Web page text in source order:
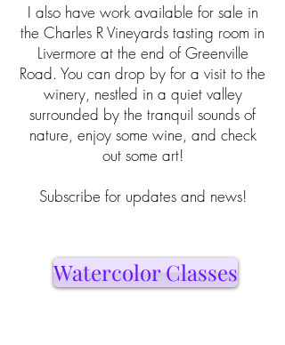
I also have work available for sale in
the Charles R Vineyards tasting room in
Livermore at the end of Greenville
Road. You can drop by for a visit to the
winery, nestled in a quiet valley
surrounded by the tranquil sounds of
nature, enjoy some wine, and check
out some art!
Subscribe for updates and news!
Watercolor Classes